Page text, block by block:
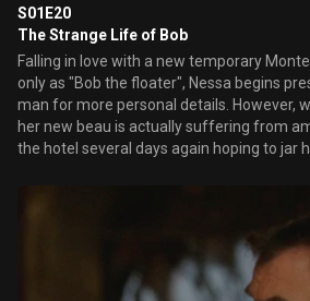
S01E20
The Strange Life of Bob
Falling in love with a new temporary
only as "Bob the floater", Nessa begins
man for more personal details. However,
her new beau is actually suffering from
the hotel several days again hoping to jar
hotel cabana on the internet, sends Danny
peeping camera man whose lens has also
side of Delinda. Sam's war of words with
prompts her to enter an eating contest,